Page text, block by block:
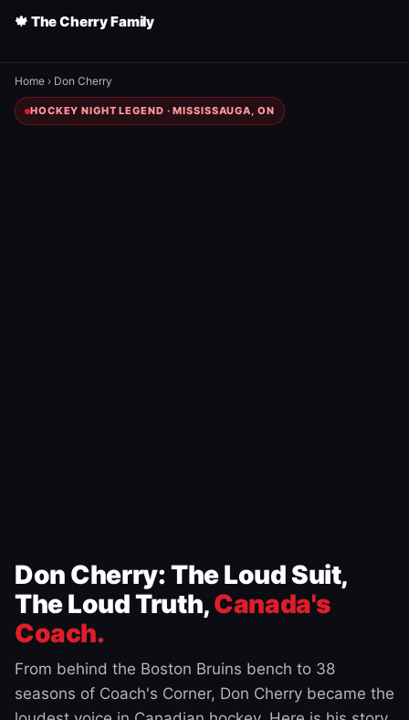
🍁 The Cherry Family
Home › Don Cherry
HOCKEY NIGHT LEGEND · MISSISSAUGA, ON
Don Cherry: The Loud Suit,
The Loud Truth,Canada's
Coach.
From behind the Boston Bruins bench to 38
seasons of Coach's Corner, Don Cherry became the